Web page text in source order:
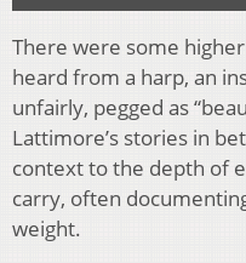
There were some
heard from a harp, an
unfairly, pegged as
Lattimore’s stories in
context to the depth of
carry, often
weight.